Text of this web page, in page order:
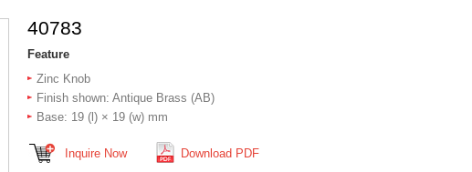
40783
Feature
Zinc Knob
Finish shown: Antique Brass (AB)
Base: 19 (l) × 19 (w) mm
Inquire Now Download PDF